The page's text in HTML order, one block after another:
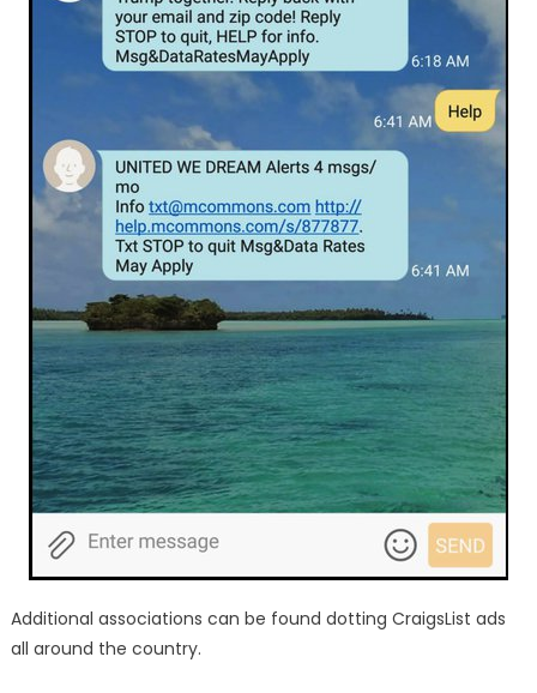
Additional associations can be found dotting CraigsList ads
all around the country.